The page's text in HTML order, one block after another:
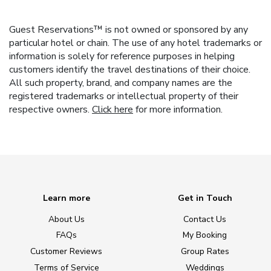
Guest Reservations™ is not owned or sponsored by any
particular hotel or chain. The use of any hotel trademarks or
information is solely for reference purposes in helping
customers identify the travel destinations of their choice.
All such property, brand, and company names are the
registered trademarks or intellectual property of their
respective owners. Click herefor more information.
Learn more
About Us
FAQs
Customer Reviews
Terms of Service
Get in Touch
Contact Us
My Booking
Group Rates
Weddings